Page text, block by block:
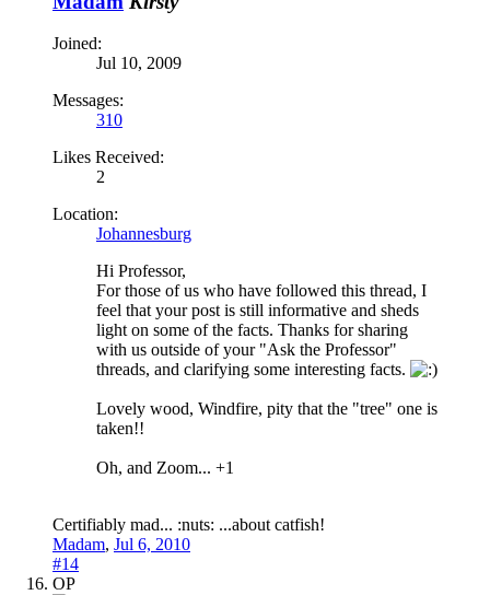
Joined:
Jul 10, 2009
Messages:
310
Likes Received:
2
Location:
Johannesburg
Hi Professor,
For those of us who have followed this thread, I
feel that your post is still informative and sheds
light on some of the facts. Thanks for sharing
with us outside of your "Ask the Professor"
threads, and clarifying some interesting facts.
Lovely wood, Windfire, pity that the "tree" one is
taken!!
Oh, and Zoom... +1
Certifiably mad... :nuts: ...about catfish!
Madam, Jul 6, 2010
#14
OP